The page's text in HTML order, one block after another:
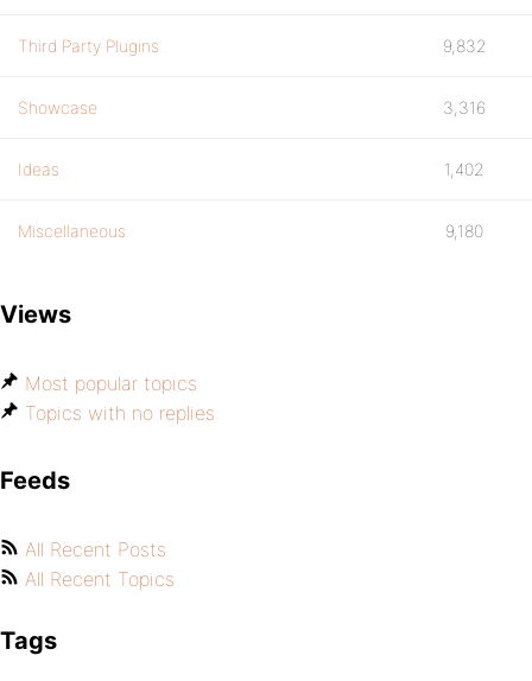
Third Party Plugins 9,832
Showcase 3,316
Ideas 1,402
Miscellaneous 9,180
Views
Most popular topics
Topics with no replies
Feeds
All Recent Posts
All Recent Topics
Tags